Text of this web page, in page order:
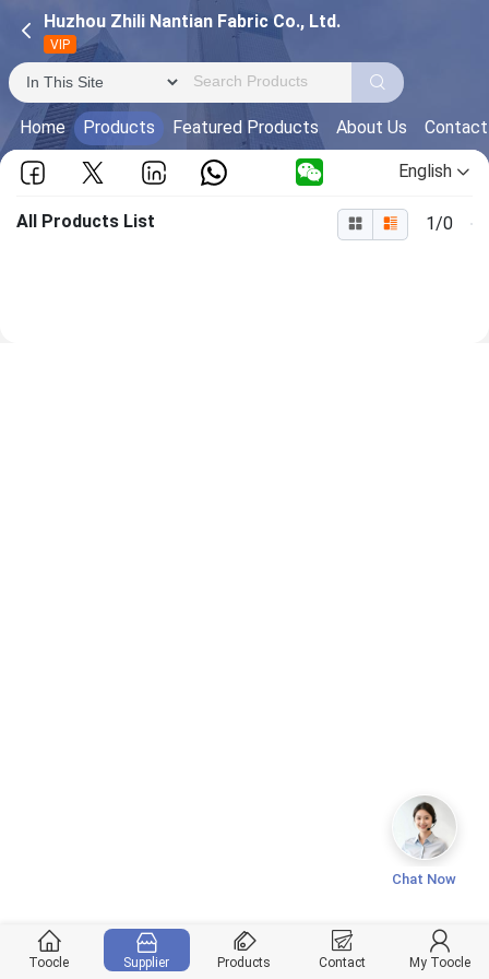
Huzhou Zhili Nantian Fabric Co., Ltd.
VIP
Home Products Featured Products About Us
English
All Products List 1/0
Toocle Supplier Products Contact My Toocle
Chat Now